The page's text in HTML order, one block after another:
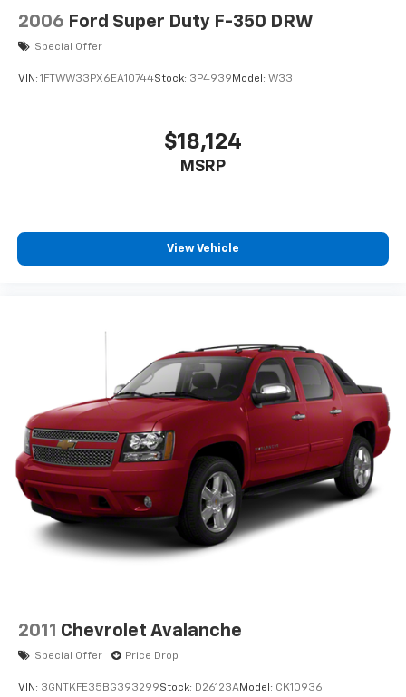
2006 Ford Super Duty F-350 DRW
Special Offer
VIN: 1FTWW33PX6EA10744Stock: 3P4939 Model: W33
$18,124
MSRP
View Vehicle
2011 Chevrolet Avalanche
Special Offer Price Drop
VIN: 3GNTKFE35BG393299Stock: D26123AModel: CK10936